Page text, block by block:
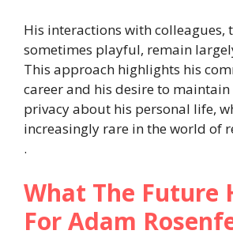
His interactions with colleagues,
sometimes playful, remain
This approach highlights his
career and his desire to maintain
privacy about his personal life,
increasingly rare in the world of
.
What The Future
For Adam